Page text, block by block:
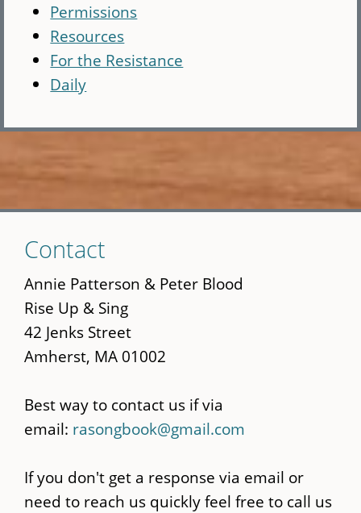
Permissions
Resources
For the Resistance
Daily
to
main
content
Contact
Annie Patterson & Peter Blood
Rise Up & Sing
42 Jenks Street
Amherst, MA 01002
Best way to contact us if via
email: rasongbook@gmail.com
If you don't get a response via email or
need to reach us quickly feel free to call us